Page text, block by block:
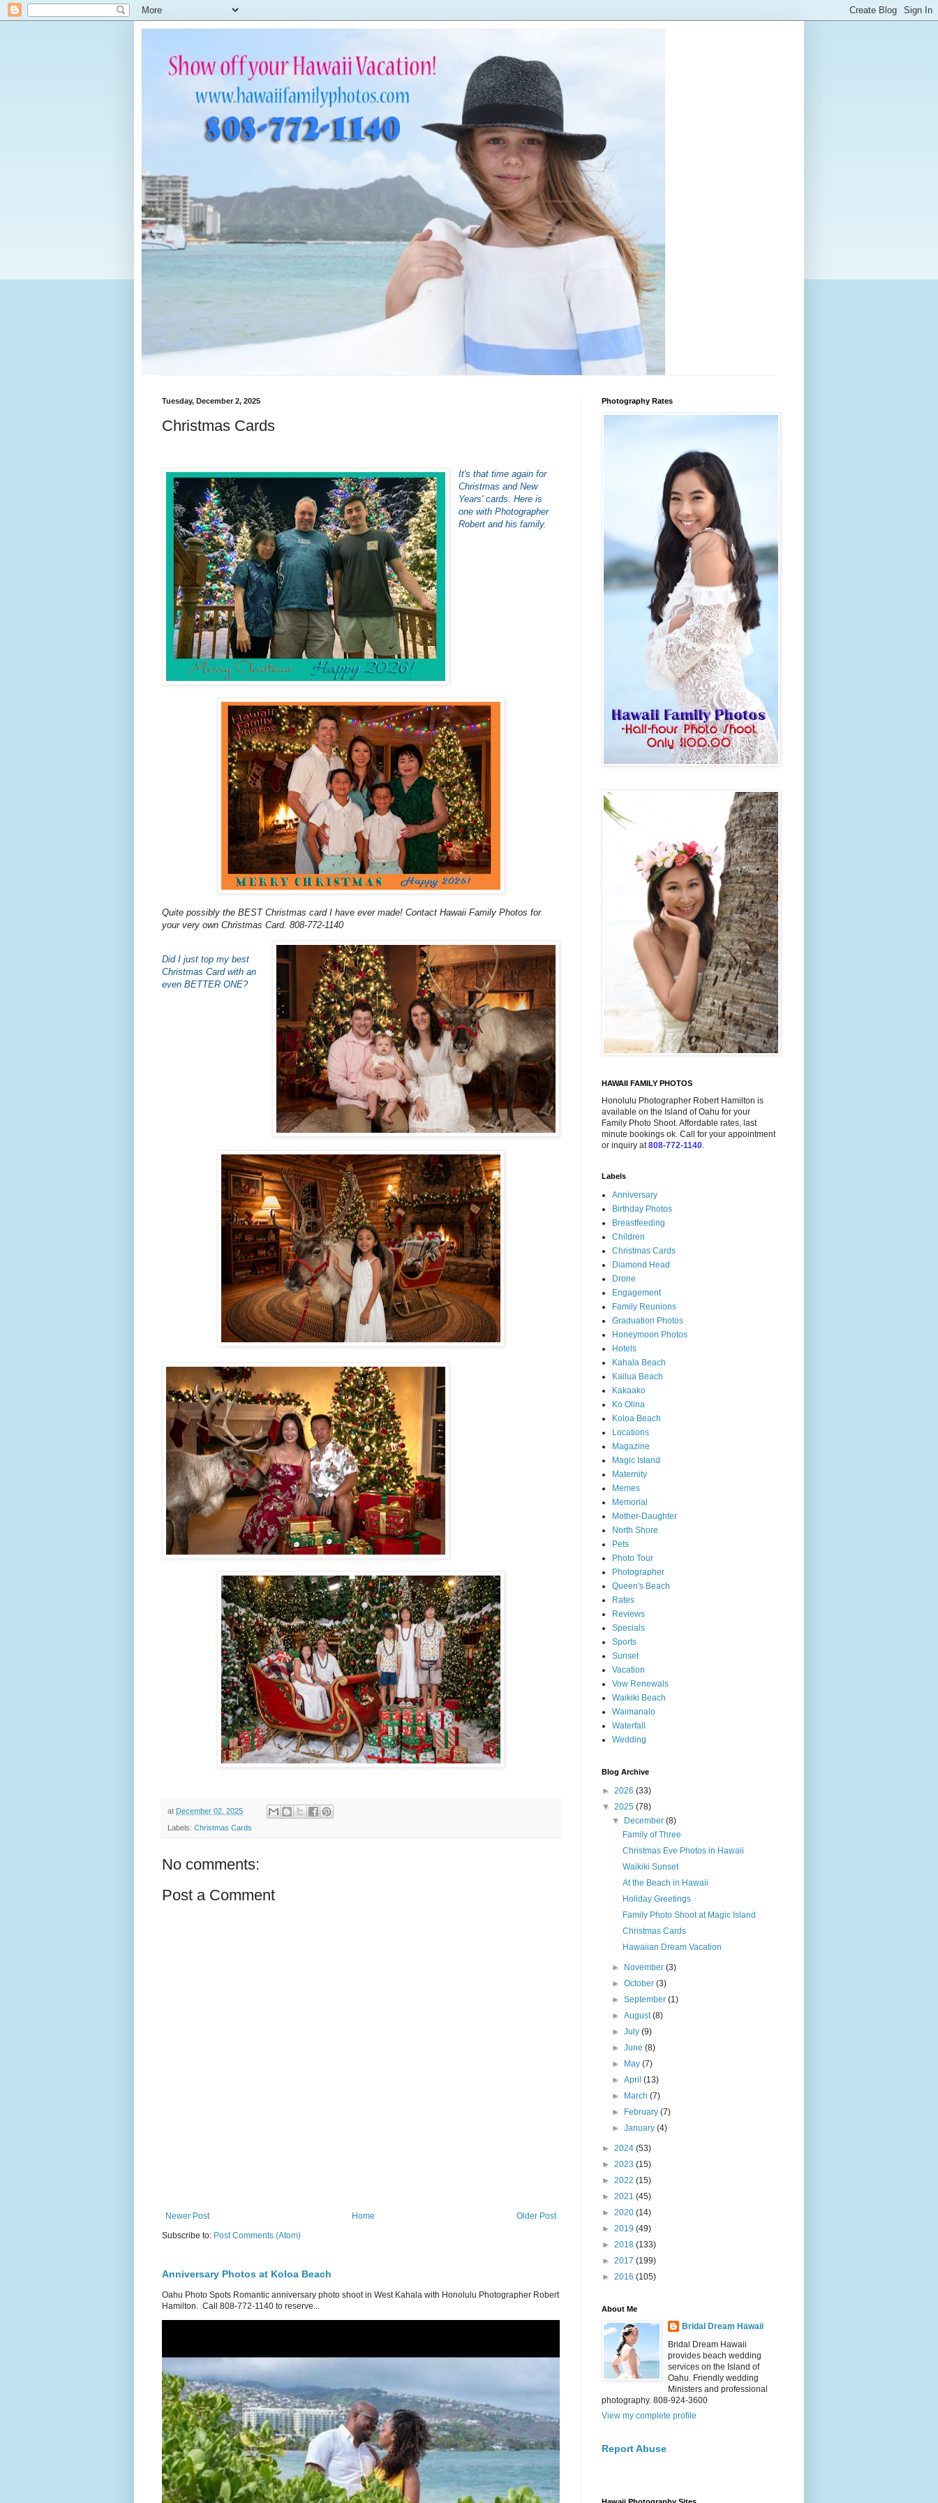
Tuesday, December 2, 2025
Christmas Cards
It's that time again for
Christmas and New
Years' cards. Here is
one with Photographer
Robert and his family.
Quite possibly the BEST Christmas card I have ever made! Contact Hawaii Family Photos for
your very own Christmas Card. 808-772-1140
Did I just top my best
Christmas Card with an
even BETTER ONE?
at December 02, 2025
Labels: Christmas Cards
No comments:
Post a Comment
Newer Post Older Post
Home
Subscribe to: Post Comments (Atom)
Anniversary Photos at Koloa Beach
Oahu Photo Spots Romantic anniversary photo shoot in West Kahala with Honolulu Photographer Robert
Hamilton. Call 808-772-1140 to reserve...
Photography Rates
HAWAII FAMILY PHOTOS
Honolulu Photographer Robert Hamilton is
available on the Island of Oahu for your
Family Photo Shoot. Affordable rates, last
minute bookings ok. Call for your appointment
or inquiry at808-772-1140.
Labels
Anniversary
Birthday Photos
Breastfeeding
Children
Christmas Cards
Diamond Head
Drone
Engagement
Family Reunions
Graduation Photos
Honeymoon Photos
Hotels
Kahala Beach
Kailua Beach
Kakaako
Ko Olina
Koloa Beach
Locations
Magazine
Magic Island
Maternity
Memes
Memorial
Mother-Daughter
North Shore
Pets
Photo Tour
Photographer
Queen's Beach
Rates
Reviews
Specials
Sports
Sunset
Vacation
Vow Renewals
Waikiki Beach
Waimanalo
Waterfall
Wedding
Blog Archive
► 2026 (33)
▼ 2025 (78)
▼
December(8)
Family of Three
Christmas Eve Photos in Hawaii
Waikiki Sunset
At the Beach in Hawaii
Holiday Greetings
Family Photo Shoot at Magic Island
Christmas Cards
Hawaiian Dream Vacation
► November(3)
►October(3)
►September(1)
►August(8)
►July(9)
►June(8)
►
May(7)
►April(13)
►
March(7)
►
February(7)
►January(4)
► 2024 (53)
► 2023 (15)
► 2022 (15)
► 2021 (45)
► 2020 (14)
► 2019 (49)
► 2018 (133)
► 2017 (199)
► 2016 (105)
About Me
Bridal Dream Hawaii
Bridal Dream Hawaii
provides beach wedding
services on the Island of
Oahu. Friendly wedding
Ministers and professional
photography. 808-924-3600
View my complete profile
Report Abuse